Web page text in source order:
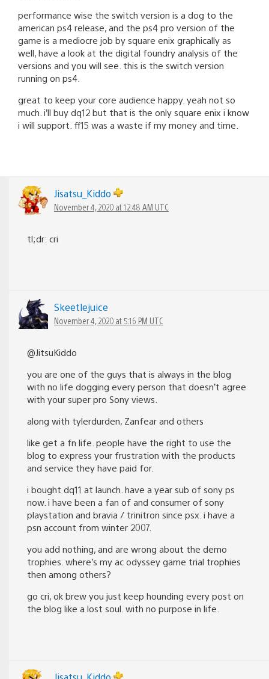
performance wise the switch version is a dog to the
american ps4 release, and the ps4 pro version of the
game is a mediocre job by square enix graphically as
well, have a look at the digital foundry analysis of the
versions and you will see. this is the switch version
running on ps4.
great to keep your core audience happy. yeah not so
much. i’ll buy dq12 but that is the only square enix i know
i will support. ff15 was a waste if my money and time.
Jisatsu_Kiddo
November 4, 2020 at 12:48 AM UTC
tl;dr: cri
Skeetlejuice
November 4, 2020 at 5:16 PM UTC
@JitsuKiddo
you are one of the guys that is always in the blog
with no life dogging every person that doesn’t agree
with your super pro Sony views.
along with tylerdurden, Zanfear and others
like get a fn life. people have the right to use the
blog to express your frustration with the products
and service they have paid for.
i bought dq11 at launch. have a year sub of sony ps
now. i have been a fan of and consumer of sony
playstation and bravia / trinitron since psx. i have a
psn account from winter 2007.
you add nothing, and are wrong about the demo
trophies. where’s my ac odyssey game trial trophies
then among others?
go cri, ok brew you just keep hounding every post on
the blog like a lost soul. with no purpose in life.